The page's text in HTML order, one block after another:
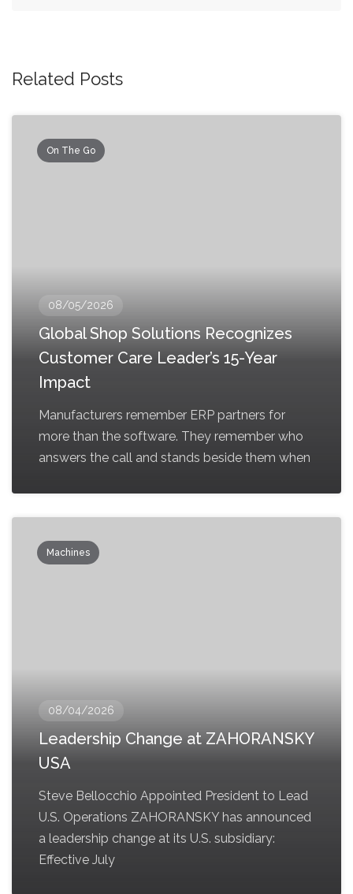
Related Posts
On The Go
08/05/2026
Global Shop Solutions Recognizes
Customer Care Leader’s 15-Year
Impact
Manufacturers remember ERP partners for
more than the software. They remember who
answers the call and stands beside them when
Machines
08/04/2026
Leadership Change at ZAHORANSKY
USA
Steve Bellocchio Appointed President to Lead
U.S. Operations ZAHORANSKY has announced
a leadership change at its U.S. subsidiary:
Effective July